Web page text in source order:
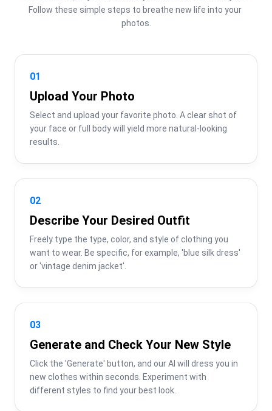
Follow these simple steps to breathe new life into your
photos.
01
Upload Your Photo
Select and upload your favorite photo. A clear shot of
your face or full body will yield more natural-looking
results.
02
Describe Your Desired Outfit
Freely type the type, color, and style of clothing you
want to wear. Be specific, for example, 'blue silk dress'
or 'vintage denim jacket'.
03
Generate and Check Your New Style
Click the 'Generate' button, and our AI will dress you in
new clothes within seconds. Experiment with
different styles to find your best look.